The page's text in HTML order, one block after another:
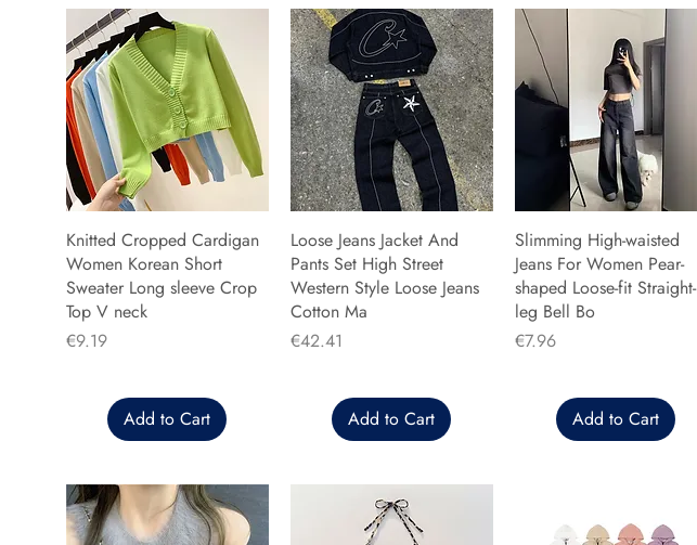
Knitted Cropped Cardigan
Women Korean Short
Sweater Long sleeve Crop
Top V neck
Price
€9.19
Add to Cart
Loose Jeans Jacket And
Pants Set High Street
Western Style Loose Jeans
Cotton Ma
Price
€42.41
Add to Cart
Slimming High-waisted
Jeans For Women Pear-
shaped Loose-fit Straight-
leg Bell Bo
Price
€7.96
Add to Cart